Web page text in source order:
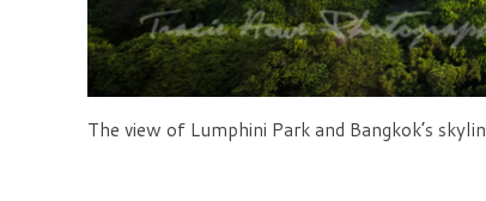
The view of Lumphini Park and Bangkok’s